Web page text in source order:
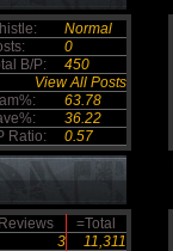
Normal
0
B/P:
450
View All Posts
63.78
36.22
Ratio: 0.57
=Total
3 11,311